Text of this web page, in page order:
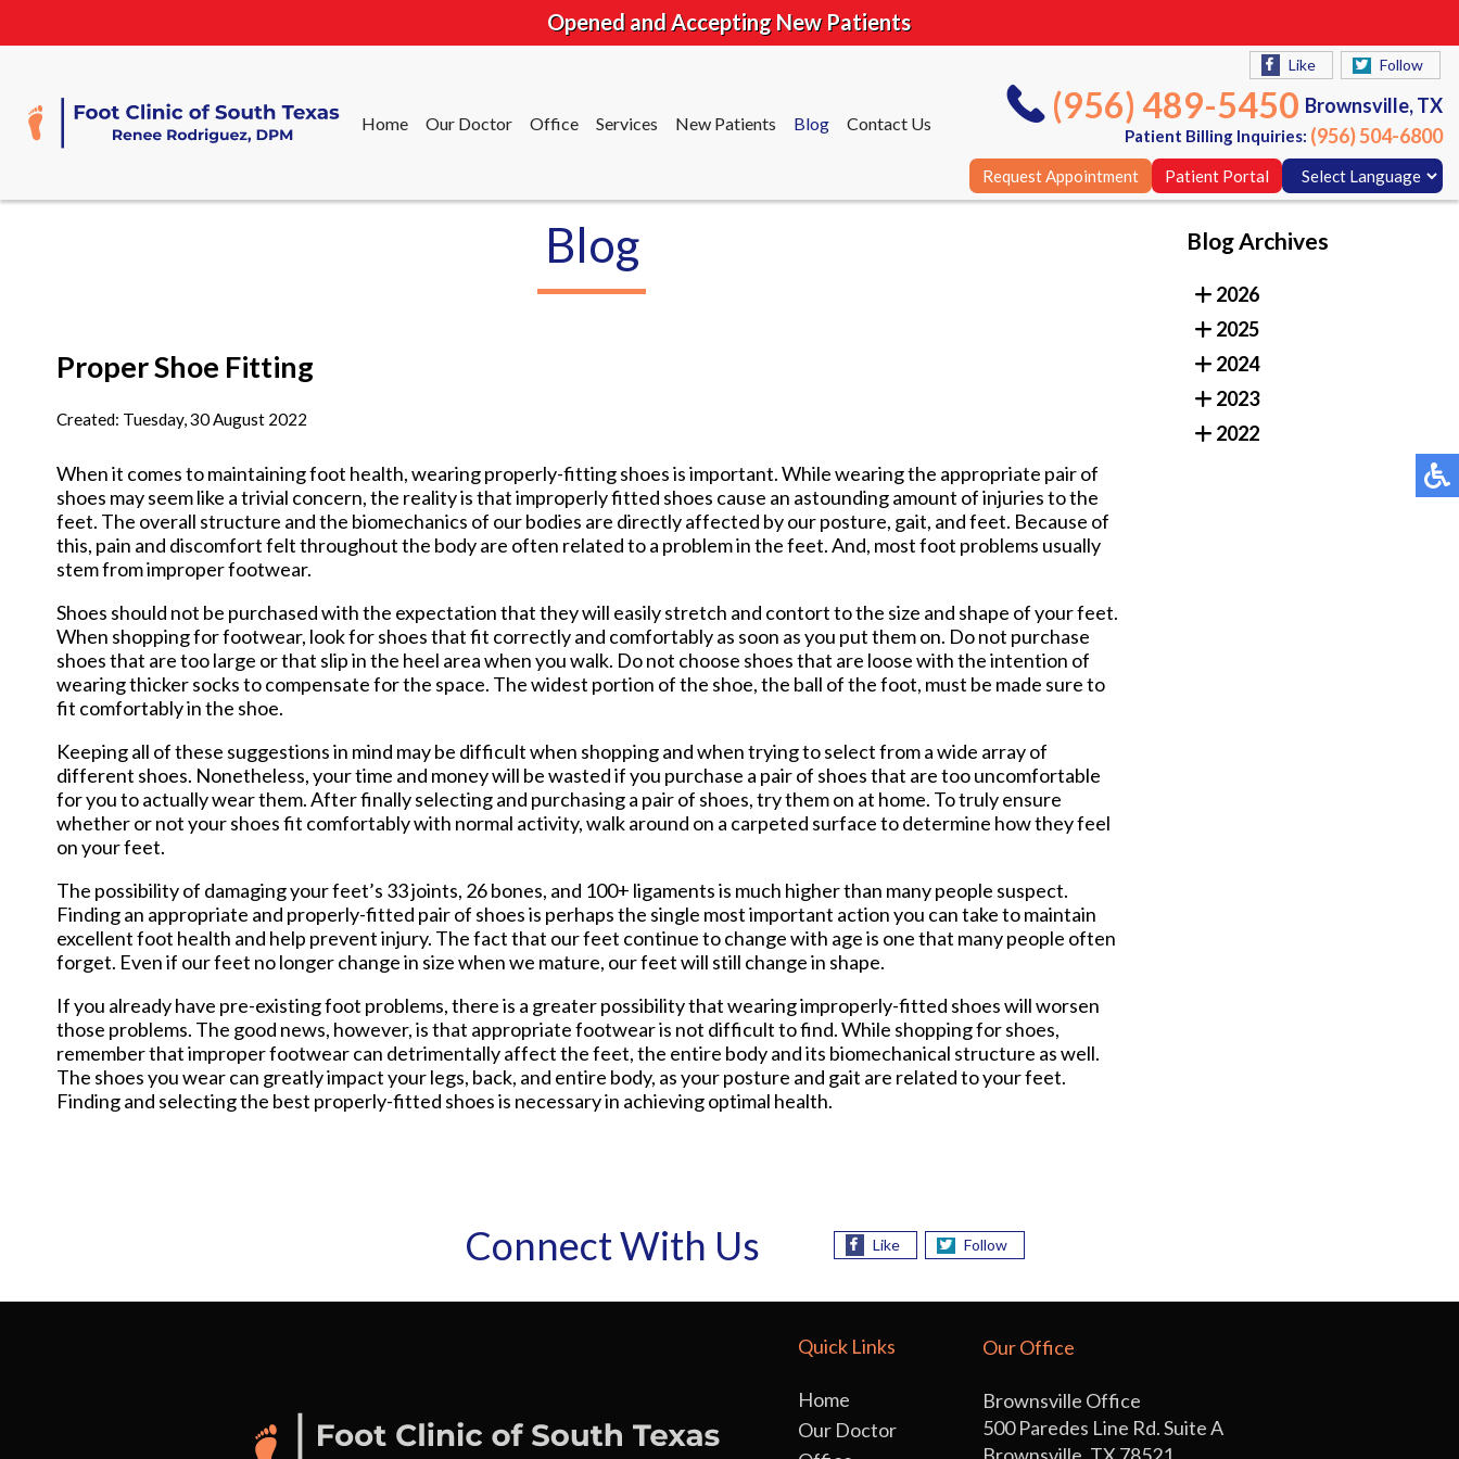
Opened and Accepting New Patients
Home Our Doctor Office Services New Patients Blog Contact Us
Like Follow
(956) 489-5450 Brownsville, TX
Patient Billing Inquiries: (956) 504-6800
Request Appointment Patient Portal
(956) 489-5450
Patient Billing Inquiries:
Patient Portal
Blog
Proper Shoe Fitting
Created: Tuesday, 30 August 2022
When it comes to maintaining foot health, wearing properly-fitting shoes is important. While wearing the appropriate pair of
shoes may seem like a trivial concern, the reality is that improperly fitted shoes cause an astounding amount of injuries to the
feet. The overall structure and the biomechanics of our bodies are directly affected by our posture, gait, and feet. Because of
this, pain and discomfort felt throughout the body are often related to a problem in the feet. And, most foot problems usually
stem from improper footwear.
Shoes should not be purchased with the expectation that they will easily stretch and contort to the size and shape of your feet.
When shopping for footwear, look for shoes that fit correctly and comfortably as soon as you put them on. Do not purchase
shoes that are too large or that slip in the heel area when you walk. Do not choose shoes that are loose with the intention of
wearing thicker socks to compensate for the space. The widest portion of the shoe, the ball of the foot, must be made sure to
fit comfortably in the shoe.
Keeping all of these suggestions in mind may be difficult when shopping and when trying to select from a wide array of
different shoes. Nonetheless, your time and money will be wasted if you purchase a pair of shoes that are too uncomfortable
for you to actually wear them. After finally selecting and purchasing a pair of shoes, try them on at home. To truly ensure
whether or not your shoes fit comfortably with normal activity, walk around on a carpeted surface to determine how they feel
on your feet.
The possibility of damaging your feet’s 33 joints, 26 bones, and 100+ ligaments is much higher than many people suspect.
Finding an appropriate and properly-fitted pair of shoes is perhaps the single most important action you can take to maintain
excellent foot health and help prevent injury. The fact that our feet continue to change with age is one that many people often
forget. Even if our feet no longer change in size when we mature, our feet will still change in shape.
If you already have pre-existing foot problems, there is a greater possibility that wearing improperly-fitted shoes will worsen
those problems. The good news, however, is that appropriate footwear is not difficult to find. While shopping for shoes,
remember that improper footwear can detrimentally affect the feet, the entire body and its biomechanical structure as well.
The shoes you wear can greatly impact your legs, back, and entire body, as your posture and gait are related to your feet.
Finding and selecting the best properly-fitted shoes is necessary in achieving optimal health.
Blog Archives
2026
2025
2024
2023
2022
Connect With Us Like Follow
Quick Links
Home
Our Doctor
Our Office
Brownsville Office
500 Paredes Line Rd. Suite A